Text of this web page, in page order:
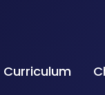
Curriculum